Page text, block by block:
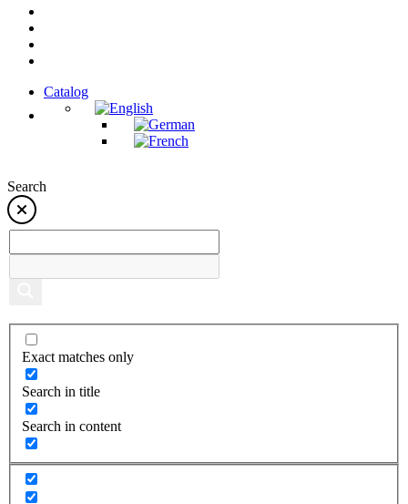
Catalog
Search
Exact matches only
Search in title
Search in content